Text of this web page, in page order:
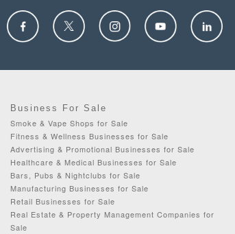
Business For Sale
Smoke & Vape Shops for Sale
Fitness & Wellness Businesses for Sale
Advertising & Promotional Businesses for Sale
Healthcare & Medical Businesses for Sale
Bars, Pubs & Nightclubs for Sale
Manufacturing Businesses for Sale
Retail Businesses for Sale
Real Estate & Property Management Companies for
Sale